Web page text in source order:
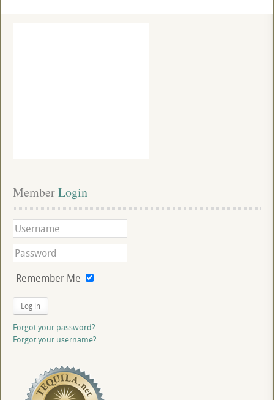
Member Login
Remember Me
Log in
Forgot your password?
Forgot your username?